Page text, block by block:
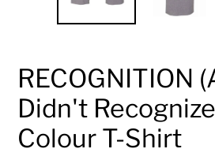
RECOGNITION
Didn't
Colour T-Shirt